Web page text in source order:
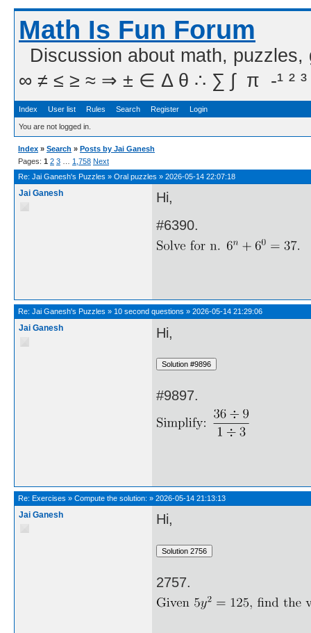
Math Is Fun Forum
Discussion about math,
∞ ≠ ≤ ≥ ≈ ⇒ ± ∈ Δ θ ∴ ∑ ∫  π  -¹ ² ³
Index User list Rules Search Register Login
You are not logged in.
Index » Search » Posts by Jai Ganesh
Pages: 1 2 3 1,758 Next
Re: Jai Ganesh's Puzzles » Oral puzzles » 2026-05-14 22:07:18
Jai Ganesh
Hi,
#6390.
Re: Jai Ganesh's Puzzles » 10 second questions » 2026-05-14 21:29:06
Jai Ganesh Hi,
#9897.
Re: Exercises » Compute the solution: » 2026-05-14 21:13:13
Jai Ganesh Hi,
2757.